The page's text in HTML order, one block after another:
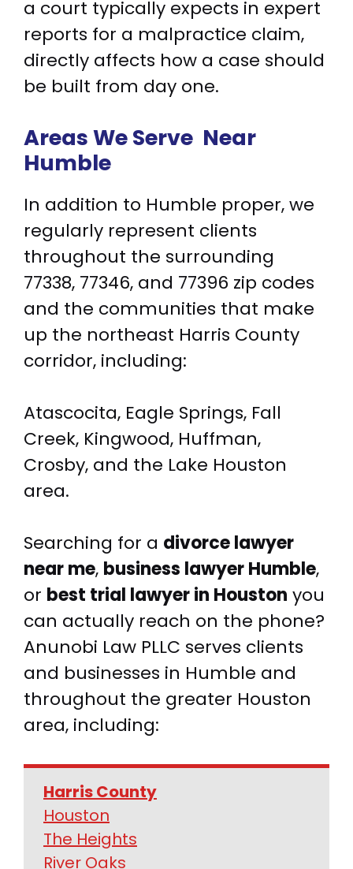
a court typically expects in expert
reports for a malpractice claim,
directly affects how a case should
be built from day one.
Areas We Serve Near
Humble
In addition to Humble proper, we
regularly represent clients
throughout the surrounding
77338, 77346, and 77396 zip codes
and the communities that make
up the northeast Harris County
corridor, including:
Atascocita, Eagle Springs, Fall
Creek, Kingwood, Huffman,
Crosby, and the Lake Houston
area.
Searching for a divorce lawyer
near me, business lawyer Humble,
or best trial lawyer in Houston you
can actually reach on the phone?
Anunobi Law PLLC serves clients
and businesses in Humble and
throughout the greater Houston
area, including:
Harris County
Houston
The Heights
River Oaks